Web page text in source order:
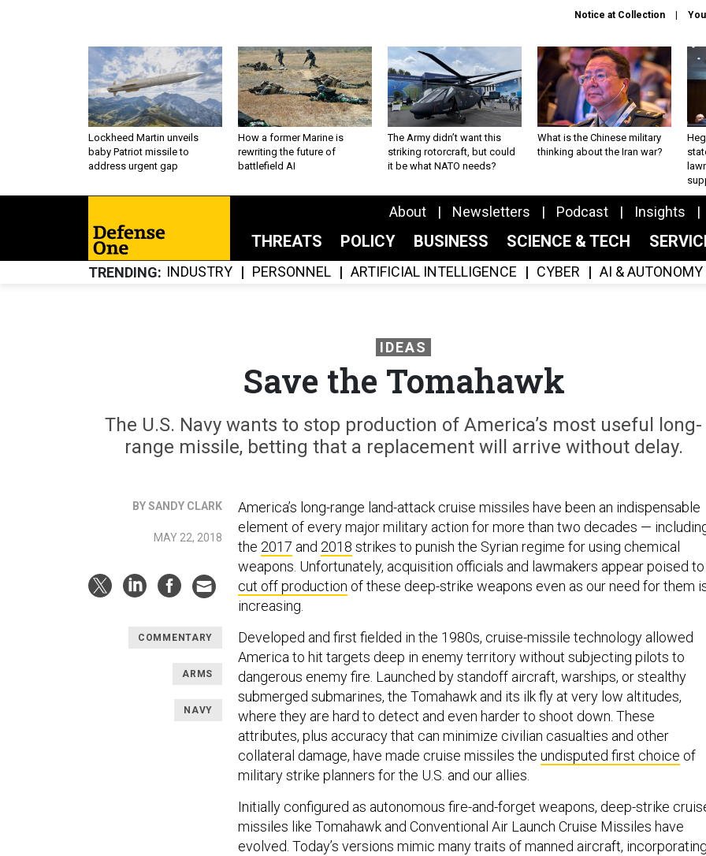
Notice at Collection
Lockheed Martin unveils
baby Patriot missile to
address urgent gap
How a former Marine is
rewriting the future of
battlefield AI
The Army didn’t want this
striking rotorcraft, but could
it be what NATO needs?
What is the Chinese military
thinking about the Iran war?
About Newsletters Podcast Insights
THREATS POLICY BUSINESS SCIENCE & TECH
TRENDING INDUSTRY PERSONNEL ARTIFICIAL INTELLIGENCE CYBER AI & AUTONOMY
IDEAS
Save the Tomahawk
The U.S. Navy wants to stop production of America’s most useful long-
range missile, betting that a replacement will arrive without delay.
BY SANDY CLARK
MAY 22, 2018
COMMENTARY
ARMS
NAVY
America’s long-range land-attack cruise missiles have been an indispensable
element of every major military action for more than two decades —
the 2017 and 2018 strikes to punish the Syrian regime for using chemical
weapons. Unfortunately, acquisition officials and lawmakers appear poised to
cut off production of these deep-strike weapons even as our need for them
increasing.
Developed and first fielded in the 1980s, cruise-missile technology allowed
America to hit targets deep in enemy territory without subjecting pilots to
dangerous enemy fire. Launched by standoff aircraft, warships, or stealthy
submerged submarines, the Tomahawk and its ilk fly at very low altitudes,
where they are hard to detect and even harder to shoot down. These
attributes, plus accuracy that can minimize civilian casualties and other
collateral damage, have made cruise missiles the undisputed first choice of
military strike planners for the U.S. and our allies.
Initially configured as autonomous fire-and-forget weapons, deep-strike
missiles like Tomahawk and Conventional Air Launch Cruise Missiles have
evolved. Today’s versions mimic many traits of manned aircraft,